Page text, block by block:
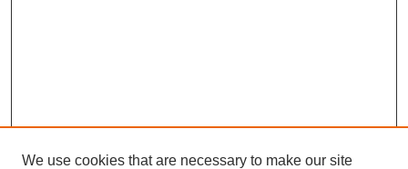
We use cookies that are necessary to make our site